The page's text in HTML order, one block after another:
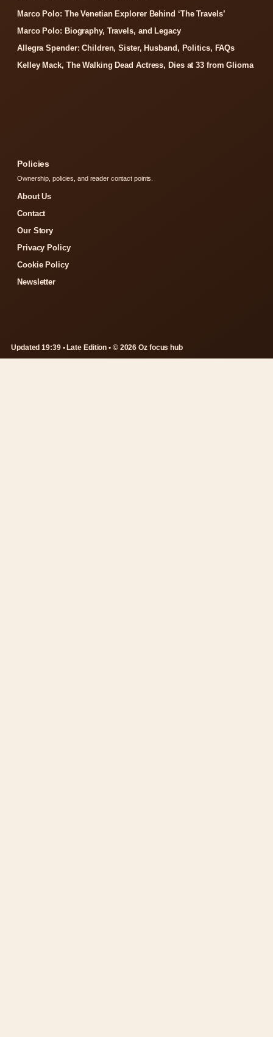
Marco Polo: The Venetian Explorer Behind ‘The Travels’
Marco Polo: Biography, Travels, and Legacy
Allegra Spender: Children, Sister, Husband, Politics, FAQs
Kelley Mack, The Walking Dead Actress, Dies at 33 from Glioma
Policies
Ownership, policies, and reader contact points.
About Us
Contact
Our Story
Privacy Policy
Cookie Policy
Newsletter
Updated 19:39 • Late Edition • © 2026 Oz focus hub